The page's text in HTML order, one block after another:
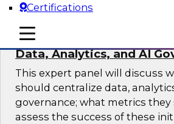
Certifications
mobile toggle line
mobile toggle line
mobile toggle line
Expert Panel: Delivering
Data, Analytics, and AI
This expert panel will discuss
should centralize data,
governance; what metrics
assess the success of these